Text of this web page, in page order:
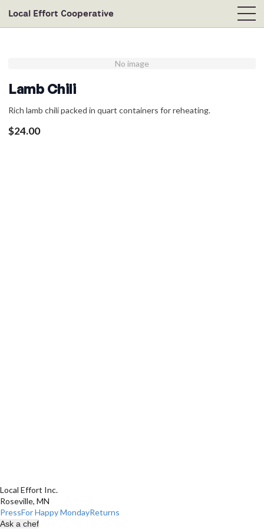
Local Effort Cooperative
No image
Lamb Chili
Rich lamb chili packed in quart containers for reheating.
$24.00
Local Effort Inc.
Roseville, MN
PressFor Happy MondayReturns
Ask a chef